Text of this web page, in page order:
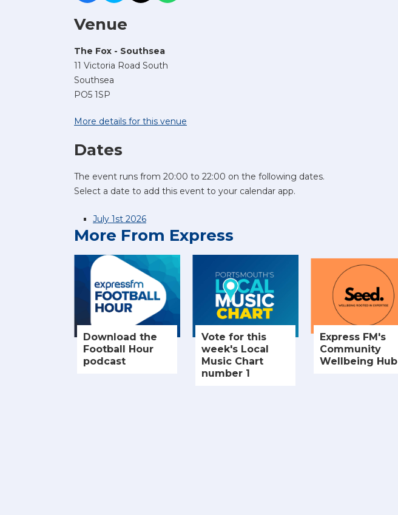
Venue
The Fox - Southsea
11 Victoria Road South
Southsea
PO5 1SP
More details for this venue
Dates
The event runs from 20:00 to 22:00 on the following dates.
Select a date to add this event to your calendar app.
July 1st 2026
More From Express
Download the
Football Hour
podcast
Vote for this
week's Local
Music Chart
number 1
Express FM's
Community
Wellbeing Hub